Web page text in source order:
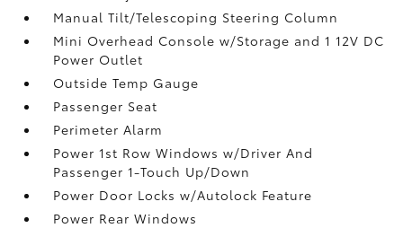
Manual Tilt/Telescoping Steering Column
Mini Overhead Console w/Storage and 1 12V DC
Power Outlet
Outside Temp Gauge
Passenger Seat
Perimeter Alarm
Power 1st Row Windows w/Driver And
Passenger 1-Touch Up/Down
Power Door Locks w/Autolock Feature
Power Rear Windows